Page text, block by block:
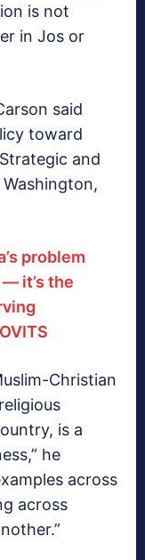
is not
in Jos or
said
toward
and
problem
it’s the
Christian
is a
he
across
across